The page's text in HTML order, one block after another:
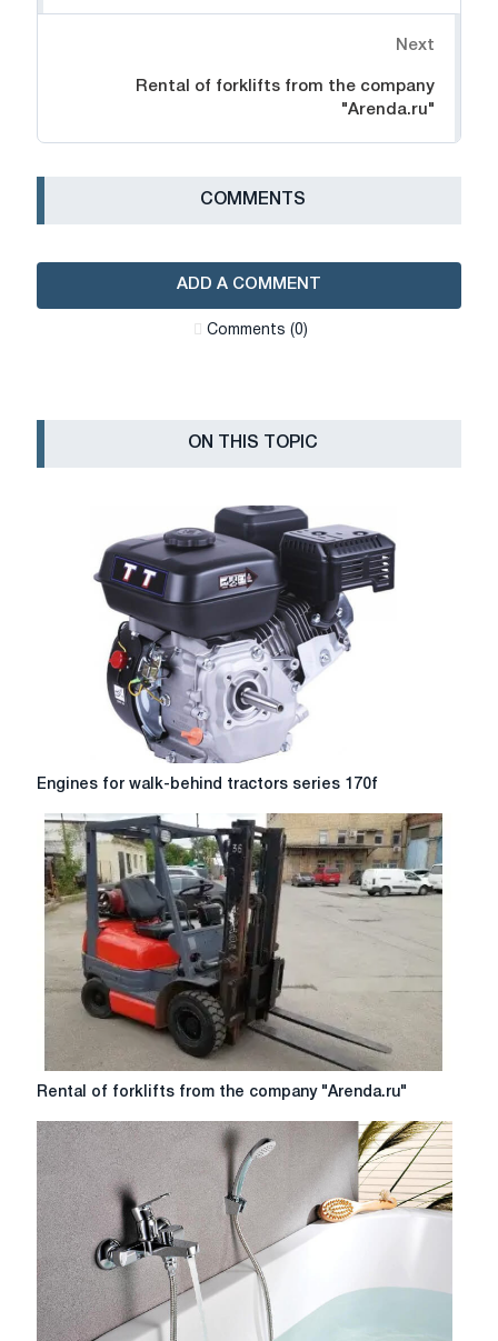
Next
Rental of forklifts from the company
"Arenda.ru"
СOMMENTS
ADD A COMMENT
Сomments (0)
ON THIS TOPIC
Engines
walk-
behind
tractors
series
170f
Engines for walk-behind tractors series 170f
Rental
forklifts
from
the
company
"Arenda.ru"
Rental of forklifts from the company "Arenda.ru"